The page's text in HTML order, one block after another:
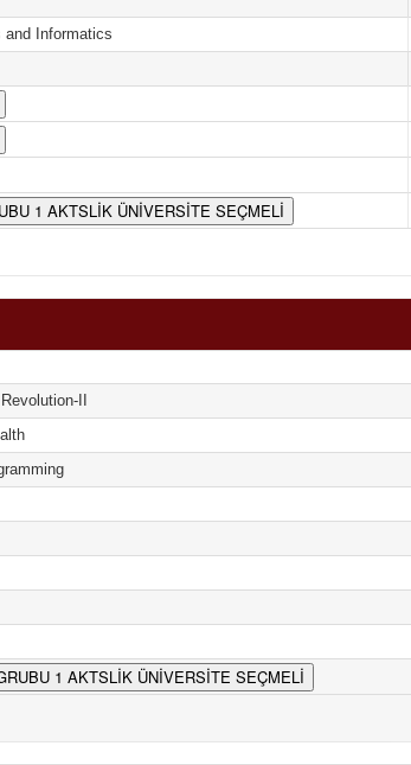
and Informatics
1 AKTSLİK ÜNİVERSİTE SEÇMELİ
II
1 AKTSLİK ÜNİVERSİTE SEÇMELİ